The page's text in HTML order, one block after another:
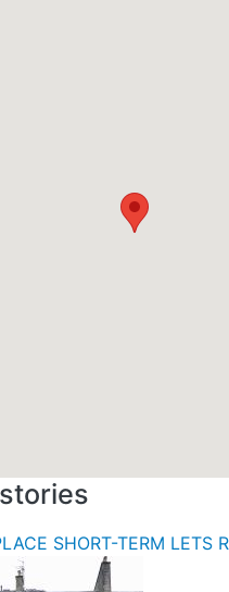
SHORT-TERM LETS